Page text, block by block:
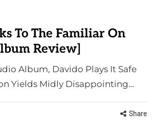
To The Familiar On
Review]
Album, Davido Plays It Safe
Yields Midly Disappointing…
Share